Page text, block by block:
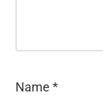
Name*